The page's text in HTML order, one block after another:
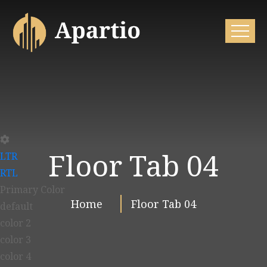
Floor Tab 04
Home Floor Tab 04
LTR
RTL
Primary Color
default
color 2
color 3
color 4